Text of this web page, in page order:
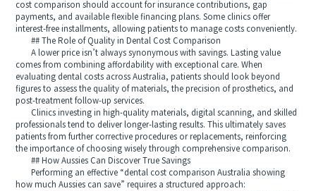
cost comparison should account for insurance contributions, gap
payments, and available flexible financing plans. Some clinics offer
interest-free installments, allowing patients to manage costs conveniently.
## The Role of Quality in Dental Cost Comparison
A lower price isn’t always synonymous with savings. Lasting value
comes from combining affordability with exceptional care. When
evaluating dental costs across Australia, patients should look beyond
figures to assess the quality of materials, the precision of prosthetics, and
post-treatment follow-up services.
Clinics investing in high-quality materials, digital scanning, and skilled
professionals tend to deliver longer-lasting results. This ultimately saves
patients from further corrective procedures or replacements, reinforcing
the importance of choosing wisely through comprehensive comparison.
## How Aussies Can Discover True Savings
Performing an effective “dental cost comparison Australia showing
how much Aussies can save” requires a structured approach: